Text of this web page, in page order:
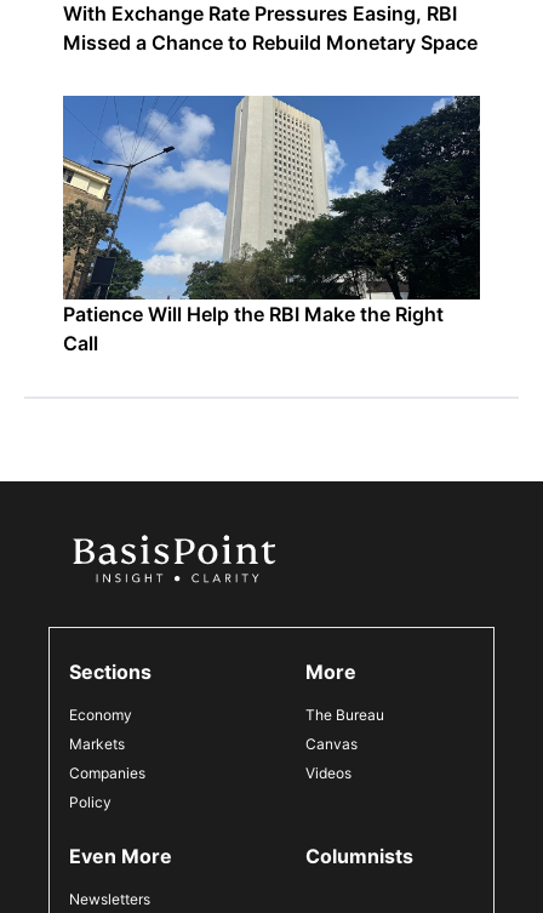
With Exchange Rate Pressures Easing, RBI
Missed a Chance to Rebuild Monetary Space
Patience Will Help the RBI Make the Right
Call
Sections
Economy
Markets
Companies
Policy
More
The Bureau
Canvas
Videos
Even More
Newsletters
Columnists